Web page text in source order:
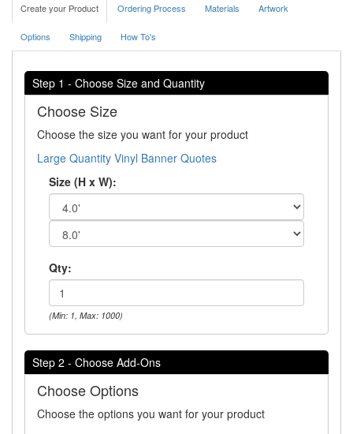
Create your Product Ordering Process Materials Artwork
Options Shipping How To's
Step 1 - Choose Size and Quantity
Choose Size
Choose the size you want for your product
Large Quantity Vinyl Banner Quotes
Size (H x W):
Qty:
(Min: 1, Max: 1000)
Step 2 - Choose Add-Ons
Choose Options
Choose the options you want for your product